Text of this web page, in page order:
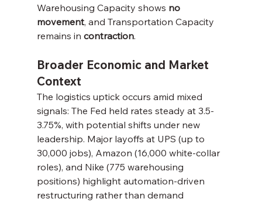
Warehousing Capacity shows no
movement, and Transportation Capacity
remains in contraction.
Broader Economic and Market
Context
The logistics uptick occurs amid mixed
signals: The Fed held rates steady at 3.5-
3.75%, with potential shifts under new
leadership. Major layoffs at UPS (up to
30,000 jobs), Amazon (16,000 white-collar
roles), and Nike (775 warehousing
positions) highlight automation-driven
restructuring rather than demand